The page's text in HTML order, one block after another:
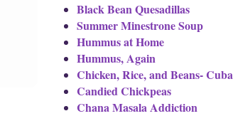
Black Bean Quesadillas
Summer Minestrone Soup
Hummus at Home
Hummus, Again
Chicken, Rice, and Beans-
Candied Chickpeas
Chana Masala Addiction